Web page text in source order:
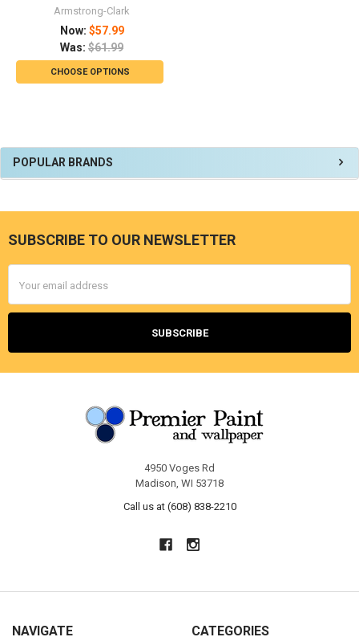
Sidebar
POPULAR BRANDS
Armstrong-Clark
Now: $57.99
Was: $61.99
CHOOSE OPTIONS
Footer
SUBSCRIBE TO OUR NEWSLETTER
Address
4950 Voges Rd
Madison, WI 53718
Call us at (608) 838-2210
NAVIGATE CATEGORIES